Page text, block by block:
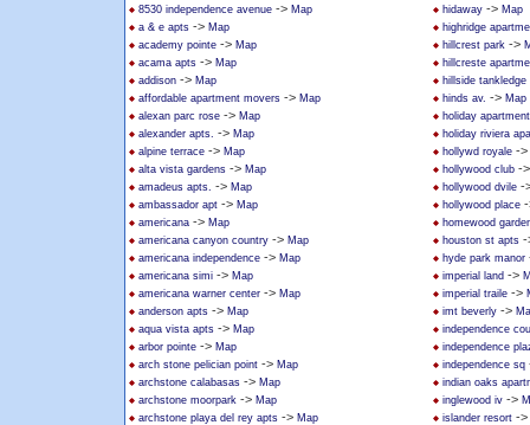
8530 independence avenue -> Map
a & e apts -> Map
academy pointe -> Map
acama apts -> Map
addison -> Map
affordable apartment movers -> Map
alexan parc rose -> Map
alexander apts. -> Map
alpine terrace -> Map
alta vista gardens -> Map
amadeus apts. -> Map
ambassador apt -> Map
americana -> Map
americana canyon country -> Map
americana independence -> Map
americana simi -> Map
americana warner center -> Map
anderson apts -> Map
aqua vista apts -> Map
arbor pointe -> Map
arch stone pelician point -> Map
archstone calabasas -> Map
archstone moorpark -> Map
archstone playa del rey apts -> Map
hidaway -> Map
highridge
hillcrest park ->
hillcreste
hillside tankledge
hinds av. -> Map
holiday
holiday riviera
hollywd royale ->
hollywood club -
hollywood dvile -
hollywood place
homewood
houston st apts
hyde park manor
imperial land ->
imperial traile ->
imt beverly ->
independence
independence
independence sq
indian oaks
inglewood iv ->
islander resort ->